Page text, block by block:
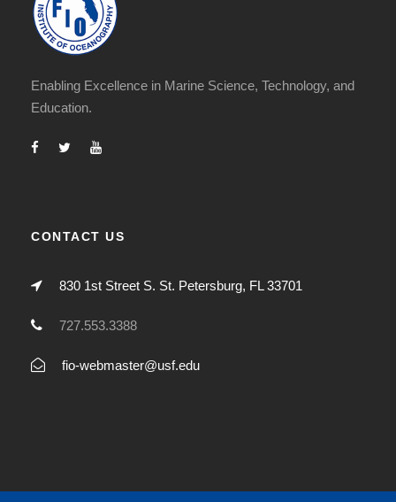
Enabling Excellence in Marine Science, Technology, and
Education.
CONTACT US
830 1st Street S. St. Petersburg, FL 33701
727.553.3388
fio-webmaster@usf.edu